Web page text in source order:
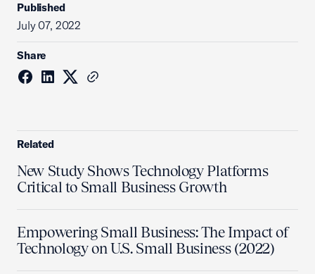
Published
July 07, 2022
Share
Related
New Study Shows Technology Platforms
Critical to Small Business Growth
Empowering Small Business: The Impact of
Technology on U.S. Small Business (2022)